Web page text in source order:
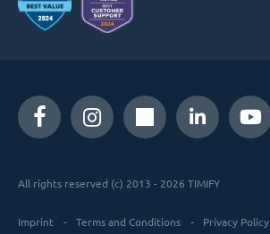
All rights reserved (c) 2013 - 2026 TIMIFY
Imprint Terms and Conditions Privacy Policy